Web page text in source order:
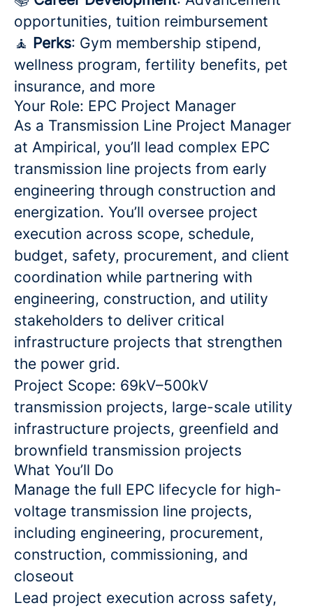
opportunities, tuition reimbursement
🧘 Perks: Gym membership stipend,
wellness program, fertility benefits, pet
insurance, and more
Your Role: EPC Project Manager
As a Transmission Line Project Manager
at Ampirical, you’ll lead complex EPC
transmission line projects from early
engineering through construction and
energization. You’ll oversee project
execution across scope, schedule,
budget, safety, procurement, and client
coordination while partnering with
engineering, construction, and utility
stakeholders to deliver critical
infrastructure projects that strengthen
the power grid.
Project Scope: 69kV–500kV
transmission projects, large-scale utility
infrastructure projects, greenfield and
brownfield transmission projects
What You’ll Do
Manage the full EPC lifecycle for high-
voltage transmission line projects,
including engineering, procurement,
construction, commissioning, and
closeout
Lead project execution across safety,